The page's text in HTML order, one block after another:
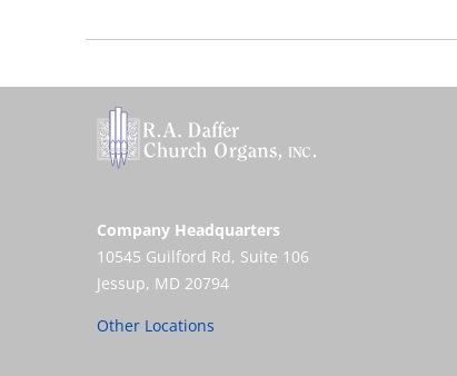
Company Headquarters
10545 Guilford Rd, Suite 106
Jessup, MD 20794
Other Locations